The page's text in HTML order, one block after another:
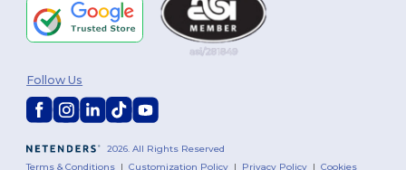
2026. All Rights Reserved
Terms & Conditions |Customization Policy | Privacy Policy |Cookies
Follow Us